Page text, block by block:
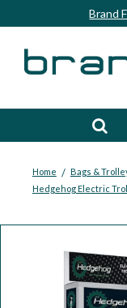
Brand
Home / Bags &
Bespoke